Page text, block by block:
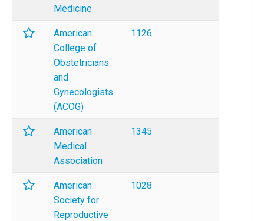
Medicine
American
College of
Obstetricians
and
Gynecologists
(ACOG)
1126
American
Medical
Association
1345
American
Society for
Reproductive
1028